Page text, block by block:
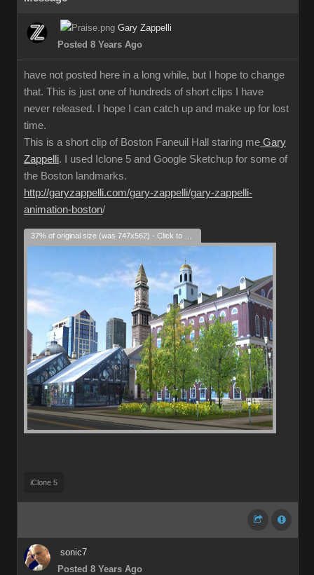
Gary Zappelli
Posted 8 Years Ago
have not posted here in a long while, but I hope to change
that. This is just one of hundreds of short clips I have
never released. I hope I can catch up and make up for lost
time.
This is a short clip of Boston Faneuil Hall staring me Gary
Zappelli. I used Iclone 5 and Google Sketchup for some of
the Boston landmarks.
http://garyzappelli.com/gary-zappelli/gary-zappelli-
animation-boston/
iClone 5
sonic7
Posted 8 Years Ago